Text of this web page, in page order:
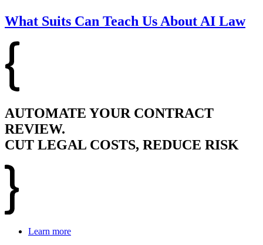
What Suits Can Teach Us About AI Law
AUTOMATE YOUR CONTRACT
REVIEW.
CUT LEGAL COSTS, REDUCE RISK
Learn more